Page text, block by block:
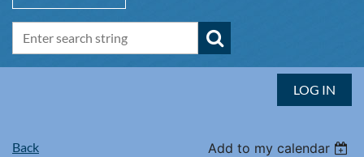
LOG IN
Back Add to my calendar